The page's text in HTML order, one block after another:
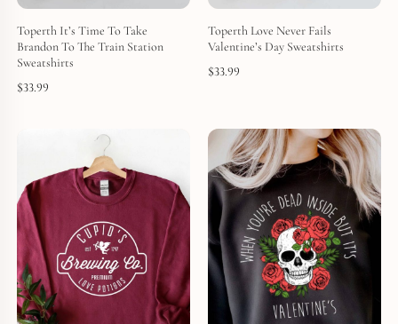
Toperth It’s Time To Take
Brandon To The Train Station
Sweatshirts
$33.99
Toperth Love Never Fails
Valentine’s Day Sweatshirts
$33.99